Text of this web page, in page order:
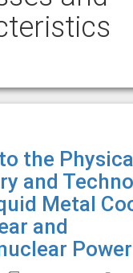
the
and
Metal
and